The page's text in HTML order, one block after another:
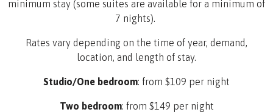
minimum stay (some suites are available for a minimum of
7 nights).
Rates vary depending on the time of year, demand,
location, and length of stay.
Studio/One bedroom: from $109 per night
Two bedroom: from $149 per night